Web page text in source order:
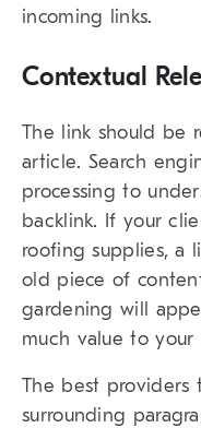
incoming links.
Contextual
The link should be
article. Search
processing to
backlink. If your
roofing supplies, a
old piece of
gardening will
much value to
The best
surrounding